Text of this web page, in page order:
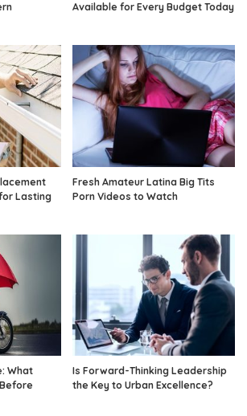
Available for Every Budget Today
Lasting
Fresh Amateur Latina Big Tits
Porn Videos to Watch
What
Is Forward-Thinking Leadership
the Key to Urban Excellence?